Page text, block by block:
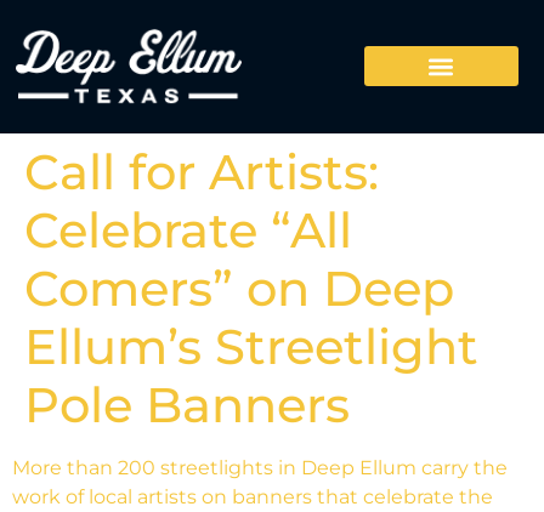
Call for Artists:
Celebrate “All
Comers” on Deep
Ellum’s Streetlight
Pole Banners
More than 200 streetlights in Deep Ellum carry the
work of local artists on banners that celebrate the